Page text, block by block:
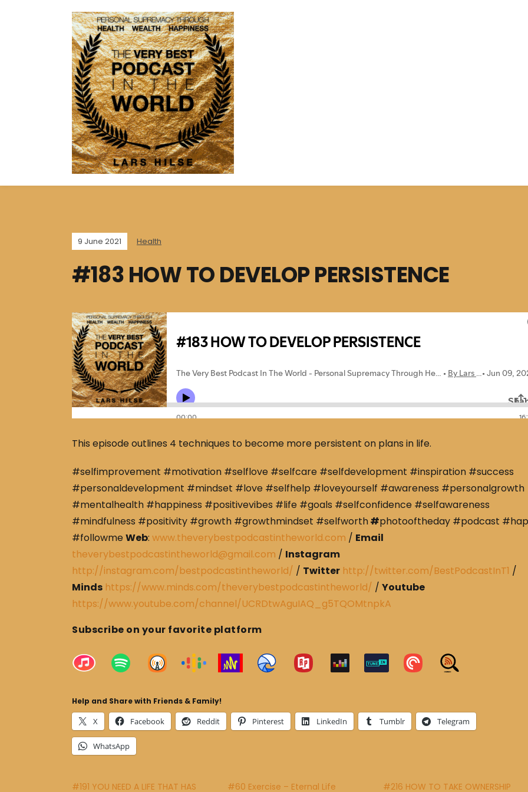
9 June 2021 Health
#183 HOW TO DEVELOP PERSISTENCE
This episode outlines 4 techniques to become more persistent on plans in life.
#selfimprovement #motivation #selflove #selfcare #selfdevelopment #inspiration #success
#personaldevelopment #mindset #love #selfhelp #loveyourself #awareness #personalgrowth
#mentalhealth #happiness #positivevibes #life #goals #selfconfidence #selfawareness
#mindfulness #positivity #growth #growthmindset #selfworth#photooftheday #podcast
#followmeWeb: www.theverybestpodcastintheworld.com / Email
theverybestpodcastintheworld@gmail.com / Instagram
http://instagram.com/bestpodcastintheworld/ / Twitter http://twitter.com/BestPodcastInT1 /
Minds https://www.minds.com/theverybestpodcastintheworld/ / Youtube
https://www.youtube.com/channel/UCRDtwAguIAQ_g5TQOMtnpkA
Subscribe on your favorite platform
Help and Share with Friends & Family!
X Facebook Reddit Pinterest LinkedIn Tumblr Telegram
WhatsApp
#191 YOU NEED A LIFE THAT HAS #60 Exercise – Eternal Life #216 HOW TO TAKE OWNERSHIP